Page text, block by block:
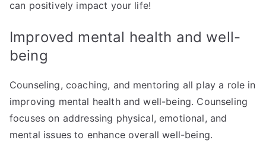
can positively impact your life!
Improved mental health and well-
being
Counseling, coaching, and mentoring all play a role in
improving mental health and well-being. Counseling
focuses on addressing physical, emotional, and
mental issues to enhance overall well-being.